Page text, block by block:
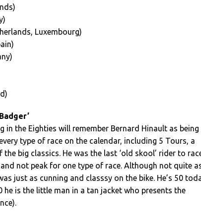
Luxembourg)
in the Eighties will remember Bernard Hinault as being
type of race on the calendar, including 5 Tours, a
big classics. He was the last ‘old skool’ rider to
not peak for one type of race. Although not quite
just as cunning and classsy on the bike. He’s 50
is the little man in a tan jacket who presents the